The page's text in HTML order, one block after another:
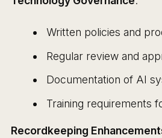
Written policies and
Regular review and
Documentation of AI
Training requirements
Recordkeeping